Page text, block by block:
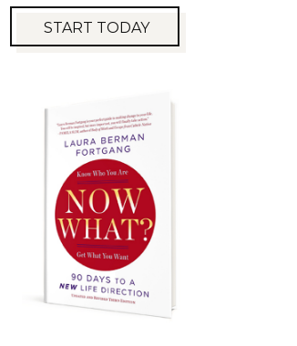
START TODAY